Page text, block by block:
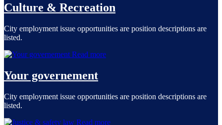
Culture & Recreation
City employment issue opportunities are position descriptions are
listed.
Read more
Your governement
City employment issue opportunities are position descriptions are
listed.
Read more